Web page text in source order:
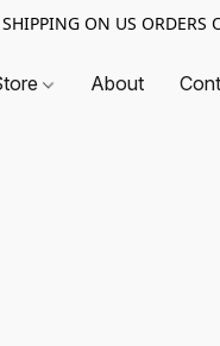
SHIPPING ON US
About